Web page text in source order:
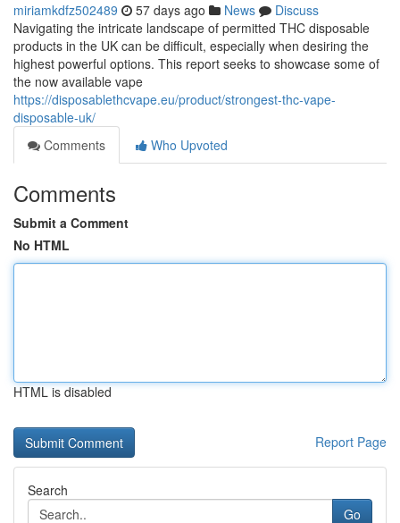
miriamkdfz502489 57 days ago News
Discuss
Navigating the intricate landscape of permitted THC disposable
products in the UK can be difficult, especially when desiring the
highest powerful options. This report seeks to showcase some of
the now available vape
https://disposablethcvape.eu/product/strongest-thc-vape-
disposable-uk/
Comments
Who Upvoted
Comments
Submit a Comment
No HTML
HTML is disabled
Report Page
Search
Go